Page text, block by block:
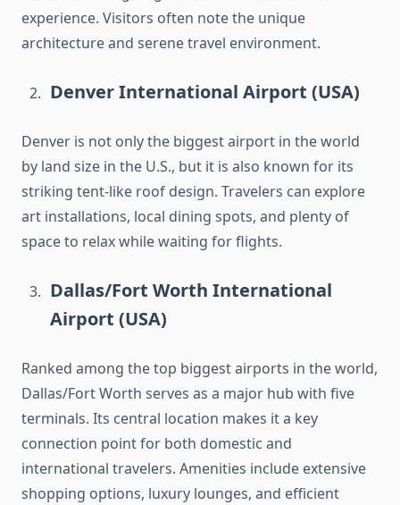
experience. Visitors often note the unique
architecture and serene travel environment.
Denver International Airport (USA)
Denver is not only the biggest airport in the world
by land size in the U.S., but it is also known for its
striking tent-like roof design. Travelers can explore
art installations, local dining spots, and plenty of
space to relax while waiting for flights.
Dallas/Fort Worth International
Airport (USA)
Ranked among the top biggest airports in the world,
Dallas/Fort Worth serves as a major hub with five
terminals. Its central location makes it a key
connection point for both domestic and
international travelers. Amenities include extensive
shopping options, luxury lounges, and efficient